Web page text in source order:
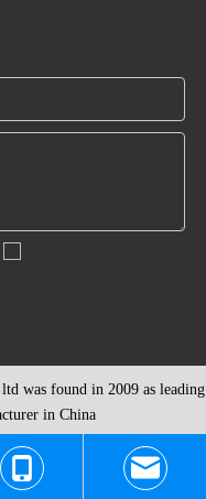
was found in 2009 as leading
in China